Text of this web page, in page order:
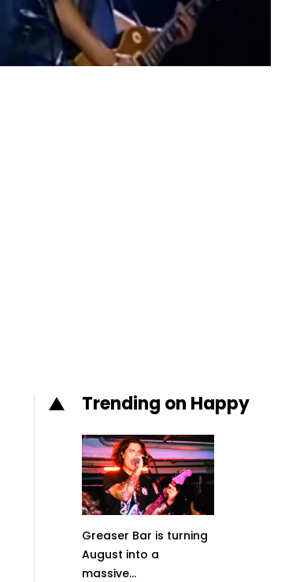
Trending on Happy
Greaser Bar is turning
August into a
massive...